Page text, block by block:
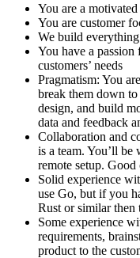
You are a
You are customer
We build
You have a
customers’ needs
Pragmatism: You
break them down
design, and build
data and feedback
Collaboration and
is a team. You’ll
remote setup.
Solid experience
use Go, but if you
Rust or similar then
Some experience
requirements,
product to the